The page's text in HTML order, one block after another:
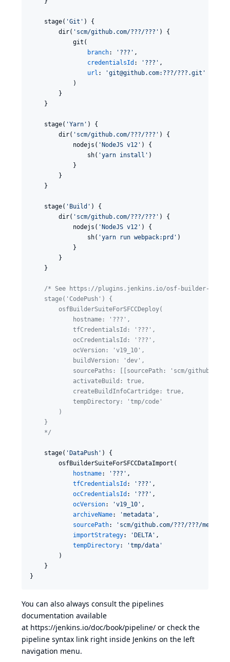
    stage(
'Git ' ) {
        dir(
' scm/github.com/???/??? ' ) {
            git(
branch: ' ??? ' ,
credentialsId : ' ??? ' ,
url : 'git@github.com:???/???.git '
            )
        }
    }
    stage(
'Yarn ' ) {
        dir(
' scm/github.com/???/??? ' ) {
            nodejs(
' NodeJS v12 ' ) {
                sh(
'yarn install ' )
            }
        }
    }
    stage(
' Build ' ) {
        dir(
' scm/github.com/???/??? ' ) {
            nodejs(
' NodeJS v12 ' ) {
                sh(
'yarn run webpack:prd ' )
            }
        }
    }
/* See https://plugins.jenkins.io/osf-builder-
    stage('CodePush') {
        osfBuilderSuiteForSFCCDeploy(
            hostname: '???',
            tfCredentialsId: '???',
            ocCredentialsId: '???',
            ocVersion: 'v19_10',
            buildVersion: 'dev',
sourcePaths: [[sourcePath: 'scm/
            activateBuild: true,
            createBuildInfoCartridge: true,
            tempDirectory: 'tmp/code'
        )
    }
*/
    stage(
' DataPush ' ) {
        osfBuilderSuiteForSFCCDataImport(
hostname: ' ??? ' ,
tfCredentialsId : ' ??? ' ,
ocCredentialsId : ' ??? ' ,
ocVersion: 'v19_10 ' ,
archiveName: 'metadata ' ,
sourcePath: ' scm/github.com/???/???/
importStrategy: ' DELTA ' ,
tempDirectory: 'tmp/data '
        )
    }
}
You can also always consult the pipelines
documentation available
at https://jenkins.io/doc/book/pipeline/ or check the
pipeline syntax link right inside Jenkins on the left
navigation menu.